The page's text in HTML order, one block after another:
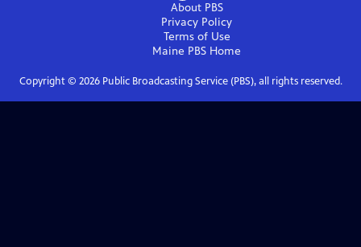
About PBS
Privacy Policy
Terms of Use
Maine PBS Home
Copyright © 2026Public Broadcasting Service (PBS), all rights reserved.